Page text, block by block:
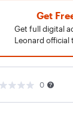
Get
Get full digital
Leonard official
0